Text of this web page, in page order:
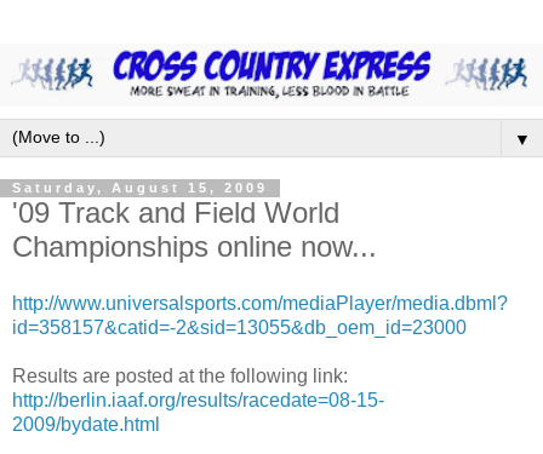
▼
Saturday, August 15, 2009
'09 Track and Field World
Championships online now...
http://www.universalsports.com/mediaPlayer/media.dbml?
id=358157&catid=-2&sid=13055&db_oem_id=23000
Results are posted at the following link:
http://berlin.iaaf.org/results/racedate=08-15-
2009/bydate.html